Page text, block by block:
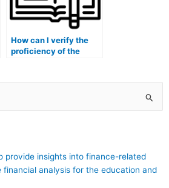
How can I verify the
proficiency of the
financial decision
provide insights into finance-related
analysis for the education and